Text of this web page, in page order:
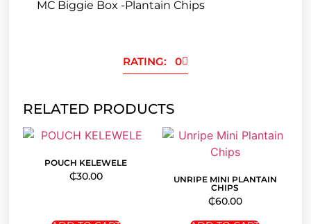
MC Biggie Box -Plantain Chips
RATING: 0
RELATED PRODUCTS
POUCH KELEWELE
₵30.00
UNRIPE MINI PLANTAIN
CHIPS
₵60.00